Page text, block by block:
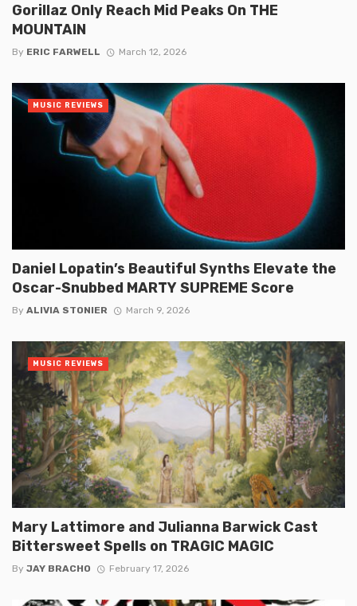
Gorillaz Only Reach Mid Peaks On THE
MOUNTAIN
By ERIC FARWELL March 12, 2026
Daniel Lopatin’s Beautiful Synths Elevate the
Oscar-Snubbed MARTY SUPREME Score
By ALIVIA STONIER March 9, 2026
MUSIC REVIEWS
Mary Lattimore and Julianna Barwick Cast
Bittersweet Spells on TRAGIC MAGIC
By JAY BRACHO February 17, 2026
MUSIC REVIEWS